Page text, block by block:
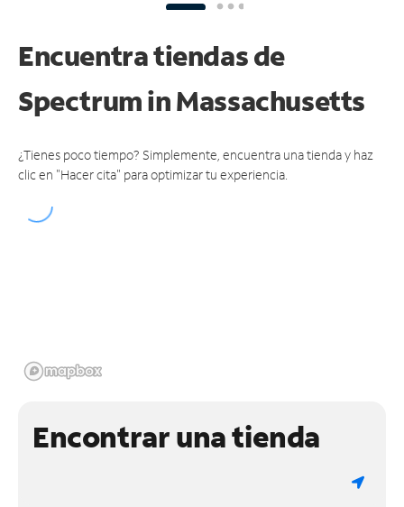
Encuentra tiendas de
Spectrumin Massachusetts
¿Tienes poco tiempo? Simplemente, encuentra una tienda y haz
clic en "Hacer cita" para optimizar tu experiencia.
Encontrar una tienda